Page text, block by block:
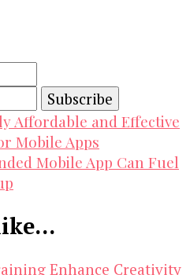
Affordable and Effective
Mobile Apps
Mobile App Can Fuel